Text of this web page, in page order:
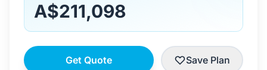
A$211,098
Get Quote Save Plan